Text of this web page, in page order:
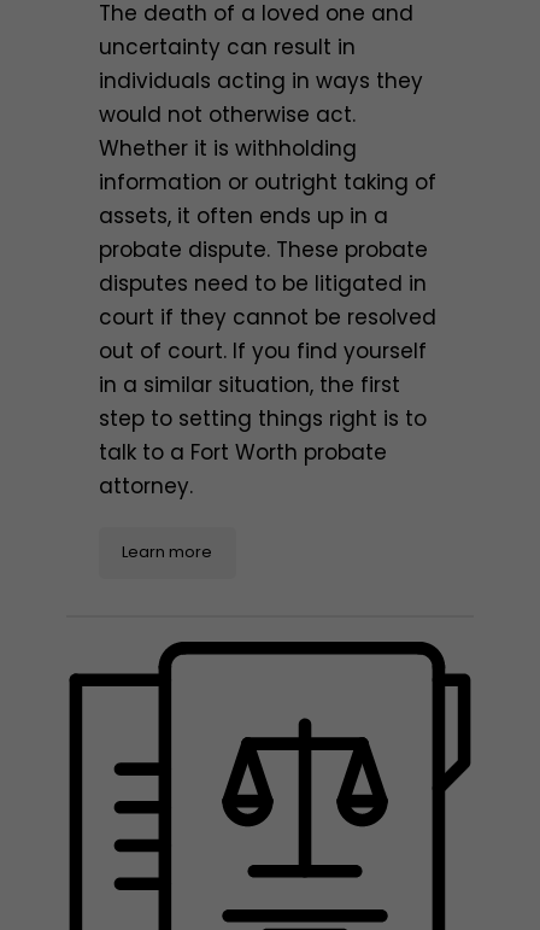
The death of a loved one and
uncertainty can result in
individuals acting in ways they
would not otherwise act.
Whether it is withholding
information or outright taking of
assets, it often ends up in a
probate dispute. These probate
disputes need to be litigated in
court if they cannot be resolved
out of court. If you find yourself
in a similar situation, the first
step to setting things right is to
talk to a Fort Worth probate
attorney.
Learn more